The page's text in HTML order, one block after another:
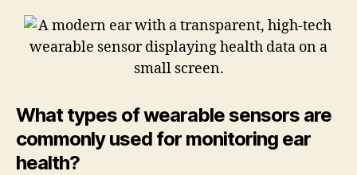
What types of wearable sensors are
commonly used for monitoring ear
health?